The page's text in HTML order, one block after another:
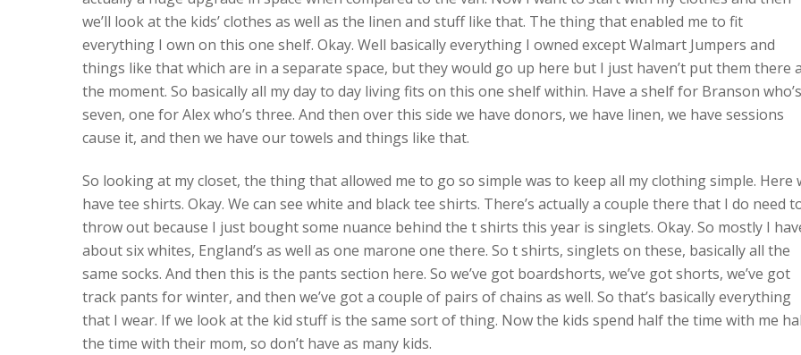
we’ll look at the kids’ clothes as well as the linen and stuff like that. The thing that enabled me to fit
everything I own on this one shelf. Okay. Well basically everything I owned except Walmart Jumpers and
things like that which are in a separate space, but they would go up here but I just haven’t put them there
the moment. So basically all my day to day living fits on this one shelf within. Have a shelf for Branson who’s
seven, one for Alex who’s three. And then over this side we have donors, we have linen, we have sessions
cause it, and then we have our towels and things like that.
So looking at my closet, the thing that allowed me to go so simple was to keep all my clothing simple. Here
have tee shirts. Okay. We can see white and black tee shirts. There’s actually a couple there that I do need
throw out because I just bought some nuance behind the t shirts this year is singlets. Okay. So mostly I
about six whites, England’s as well as one marone one there. So t shirts, singlets on these, basically all the
same socks. And then this is the pants section here. So we’ve got boardshorts, we’ve got shorts, we’ve got
track pants for winter, and then we’ve got a couple of pairs of chains as well. So that’s basically everything
that I wear. If we look at the kid stuff is the same sort of thing. Now the kids spend half the time with me
the time with their mom, so don’t have as many kids.